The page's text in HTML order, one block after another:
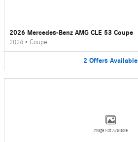
2026 Mercedes-Benz AMG CLE 53 Coupe
2026 • Coupe
2 Offers Available
Image Not Available